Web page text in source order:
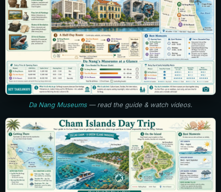
Da Nang Museums— read the guide & watch videos.